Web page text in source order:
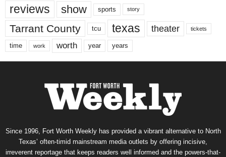
reviews show sports story
Tarrant County tcu texas theater tickets
time work worth year years
Since 1996, Fort Worth Weekly has provided a vibrant alternative to North
Texas’ often-timid mainstream media outlets by offering incisive,
irreverent reportage that keeps readers well informed and the powers-that-